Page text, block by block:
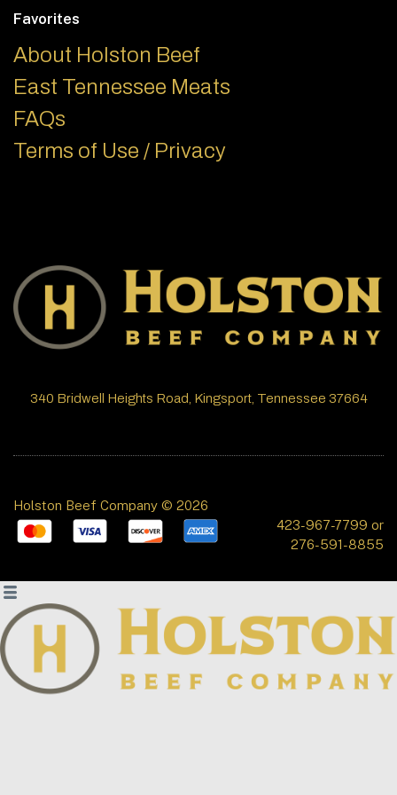
Favorites
About Holston Beef
East Tennessee Meats
FAQs
Terms of Use / Privacy
340 Bridwell Heights Road, Kingsport, Tennessee 37664
Holston Beef Company © 2026
423-967-7799 or
276-591-8855